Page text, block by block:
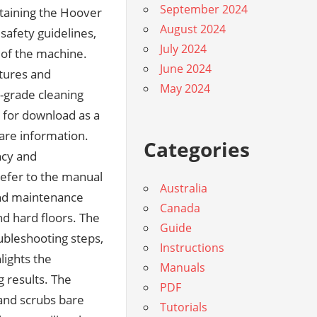
satisfaction‚ offering users a robust framework for achieving their cleaning objectives. It is a powerful tool in the pursuit of a cleaner‚ healthier living space. This introduction invites readers to immerse themselves in the manual’s content‚ discovering how to harness the power of the Hoover SteamVac SpinScrub for exceptional cleaning results. The manual is a celebration of Hoover’s dedication to quality and user-centric design‚ providing users with a clear and concise guide to cleaner operation and maintenance. It is a beacon of reliability in the world of cleaning solutions. This introduction marks the beginning of a comprehensive exploration of the Hoover SteamVac SpinScrub user manual‚ a journey that promises to enhance the user’s cleaning experience. The manual is a living testament to Hoover’s mission to make cleaning easier‚ faster‚ and more effective for users worldwide. It is a source of inspiration and empowerment for those seeking to maintain a pristine home environment. This introduction sets the tone for a detailed examination of the Hoover SteamVac SpinScrub user manual‚ inviting readers to uncover the secrets to optimal cleaning performance. The manual is a masterclass in user guidance‚ offering insights and instructions that cater to the needs of both novice and experienced users. It is a shining example of how clear communication can enhance the user experience. This introduction encourages readers to delve into the manual’s contents‚ where they will find a wealth of information tailored to their specific cleaning needs. The manual is a reflection of Hoover’s customer-first approach‚ ensuring that users have access to the resources they need to succeed. It is a powerful ally in the quest for a cleaner‚ brighter home. This introduction invites users to explore the manual’s many facets‚ each designed to enhance their understanding and utilization of the Hoover SteamVac SpinScrub cleaner. The manual is a testament to Hoover’s belief that knowledge is power‚ providing users with the tools and i
September 2024
August 2024
July 2024
June 2024
May 2024
Categories
Australia
Canada
Guide
Instructions
Manuals
PDF
Tutorials